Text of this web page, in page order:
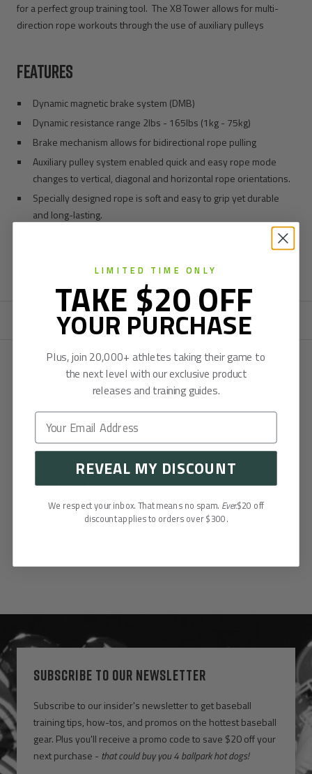
for a perfect group training tool. The X8 Tower allows for multi-
direction rope workouts through the use of auxiliary pulleys
FEATURES
Dynamic magnetic brake system (DMB)
Dynamic resistance range 2lbs - 165lbs (1kg - 75kg)
Brake mechanism allows for bidirectional rope pulling
Auxiliary pulley system enabled quick and easy rope mode
changes to vertical, diagonal and horizontal rope orientations.
Specially designed rope is soft and easy to grip yet durable
and long-lasting.
X8 Unit Dimensions (each): 21 x 11 x 7 (53cm x 28cm x 18cm)
THIS UNIT MUST BE BOLTED DOWN
ASK A QUESTION
Customer Reviews
Be the first to write a review
Write a review
SUBSCRIBE TO OUR NEWSLETTER
Subscribe to our insider's newsletter to get baseball
training tips, how-tos, and promos on the hottest baseball
gear. Plus you'll receive a promo code to save $20 off your
next purchase - that could buy you 4 ballpark hot dogs!
LIMITED TIME ONLY
TAKE $20 OFF
YOUR PURCHASE
Plus, join 20,000+ athletes taking their game to
the next level with our exclusive product
releases and training guides.
REVEAL MY DISCOUNT
We respect your inbox. That means no spam. Ever.$20 off
discount applies to orders over $300.